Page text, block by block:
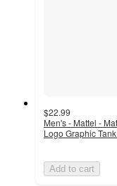
$22.99
Men's - Mattel -
Logo Graphic
Add to cart